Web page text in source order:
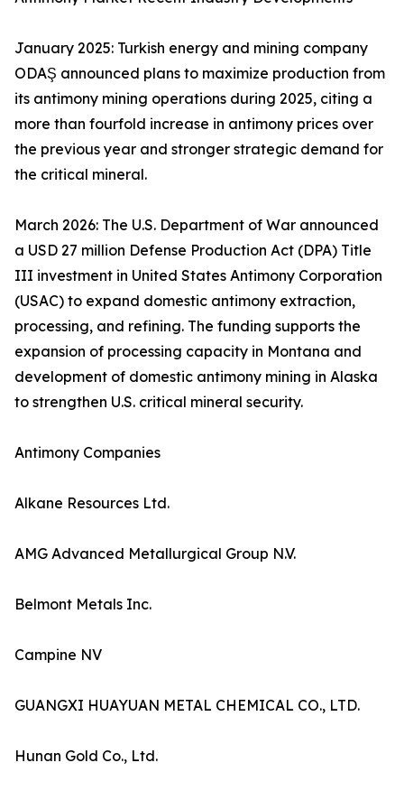
January 2025: Turkish energy and mining company
ODAŞ announced plans to maximize production from
its antimony mining operations during 2025, citing a
more than fourfold increase in antimony prices over
the previous year and stronger strategic demand for
the critical mineral.
March 2026: The U.S. Department of War announced
a USD 27 million Defense Production Act (DPA) Title
III investment in United States Antimony Corporation
(USAC) to expand domestic antimony extraction,
processing, and refining. The funding supports the
expansion of processing capacity in Montana and
development of domestic antimony mining in Alaska
to strengthen U.S. critical mineral security.
Antimony Companies
Alkane Resources Ltd.
AMG Advanced Metallurgical Group N.V.
Belmont Metals Inc.
Campine NV
GUANGXI HUAYUAN METAL CHEMICAL CO., LTD.
Hunan Gold Co., Ltd.